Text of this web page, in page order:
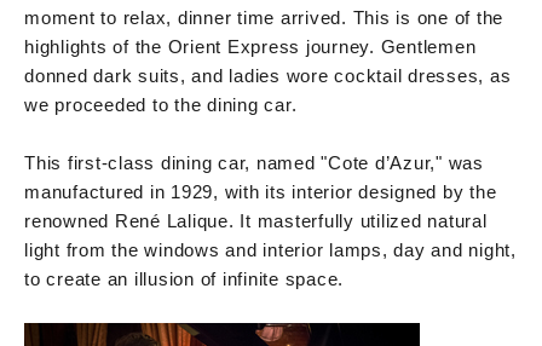
moment to relax, dinner time arrived. This is one of the
highlights of the Orient Express journey. Gentlemen
donned dark suits, and ladies wore cocktail dresses, as
we proceeded to the dining car.
This first-class dining car, named "Cote d’Azur," was
manufactured in 1929, with its interior designed by the
renowned René Lalique. It masterfully utilized natural
light from the windows and interior lamps, day and night,
to create an illusion of infinite space.